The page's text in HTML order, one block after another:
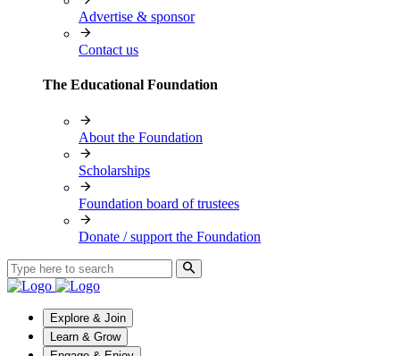
Advertise & sponsor
Contact us
The Educational Foundation
About the Foundation
Scholarships
Foundation board of trustees
Donate / support the Foundation
Explore & Join
Learn & Grow